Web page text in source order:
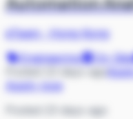
eTeam·
Hong Kong
Engineering
On Site
Apply now
Posted 23 days ago